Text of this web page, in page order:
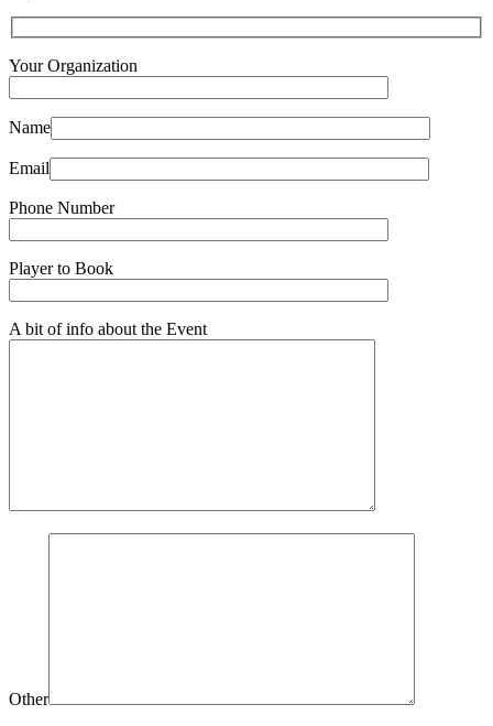
Your Organization
Name
Email
Phone Number
Player to Book
A bit of info about the Event
Other